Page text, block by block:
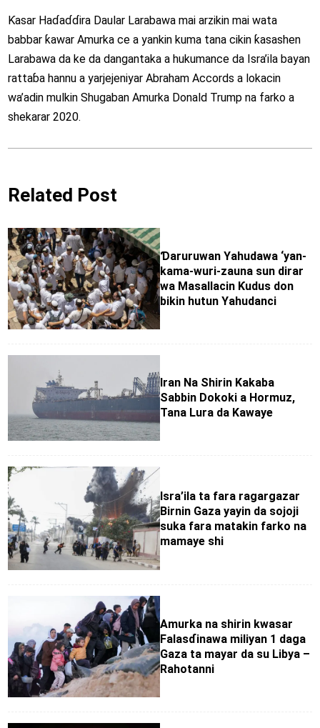
Ƙasar Haɗaɗɗira Daular Larabawa mai arzikin mai wata
babbar ƙawar Amurka ce a yankin kuma tana cikin ƙasashen
Larabawa da ke da dangantaka a hukumance da Isra’ila bayan
rattaɓa hannu a yarjejeniyar Abraham Accords a lokacin
wa’adin mulkin Shugaban Amurka Donald Trump na farko a
shekarar 2020.
Related Post
Ɗaruruwan Yahudawa ‘yan-
kama-wuri-zauna sun dirar
wa Masallacin Ƙudus don
bikin hutun Yahudanci
Iran Na Shirin Kakaba
Sabbin Dokoki a Hormuz,
Tana Lura da Kawaye
Isra’ila ta fara ragargazar
Birnin Gaza yayin da sojoji
suka fara matakin farko na
mamaye shi
Amurka na shirin kwasar
Falasɗinawa miliyan 1 daga
Gaza ta mayar da su Libya –
Rahotanni